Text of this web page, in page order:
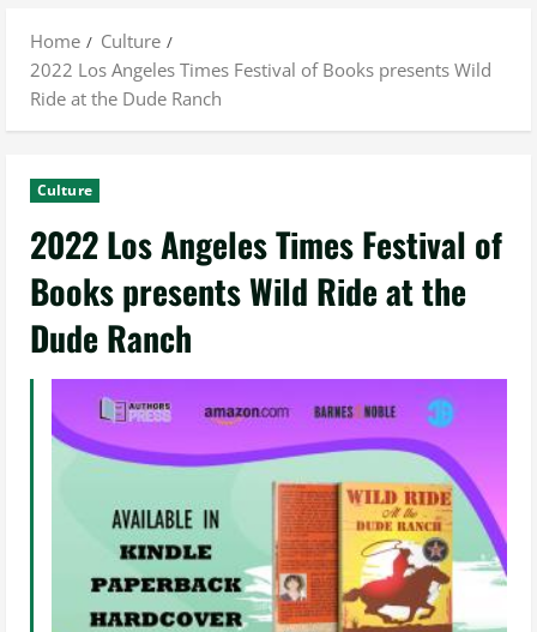
Home
Culture
2022 Los Angeles Times Festival of Books presents Wild
Ride at the Dude Ranch
Culture
2022 Los Angeles Times Festival of
Books presents Wild Ride at the
Dude Ranch